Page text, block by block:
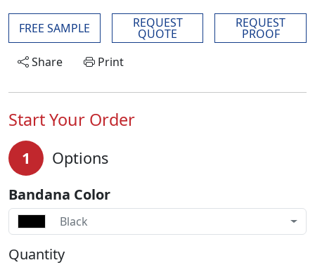
FREE SAMPLE REQUEST
QUOTE
REQUEST
PROOF
Share
Print
Start Your Order
1 Options
Bandana Color
Black
Quantity